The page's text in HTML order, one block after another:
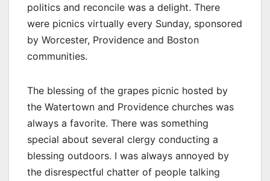
politics and reconcile was a delight. There
were picnics virtually every Sunday, sponsored
by Worcester, Providence and Boston
communities.
The blessing of the grapes picnic hosted by
the Watertown and Providence churches was
always a favorite. There was something
special about several clergy conducting a
blessing outdoors. I was always annoyed by
the disrespectful chatter of people talking